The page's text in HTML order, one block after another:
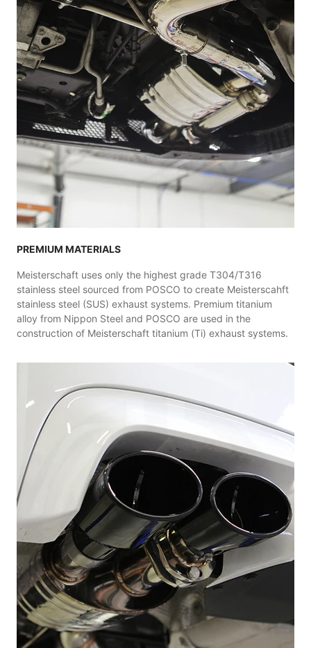
PREMIUM MATERIALS
Meisterschaft uses only the highest grade T304/T316
stainless steel sourced from POSCO to create Meisterscahft
stainless steel (SUS) exhaust systems. Premium titanium
alloy from Nippon Steel and POSCO are used in the
construction of Meisterschaft titanium (Ti) exhaust systems.